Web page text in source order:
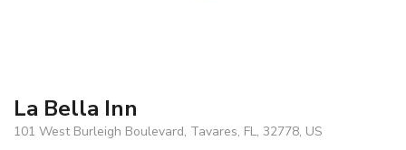
La Bella Inn
101 West Burleigh Boulevard, Tavares, FL, 32778, US